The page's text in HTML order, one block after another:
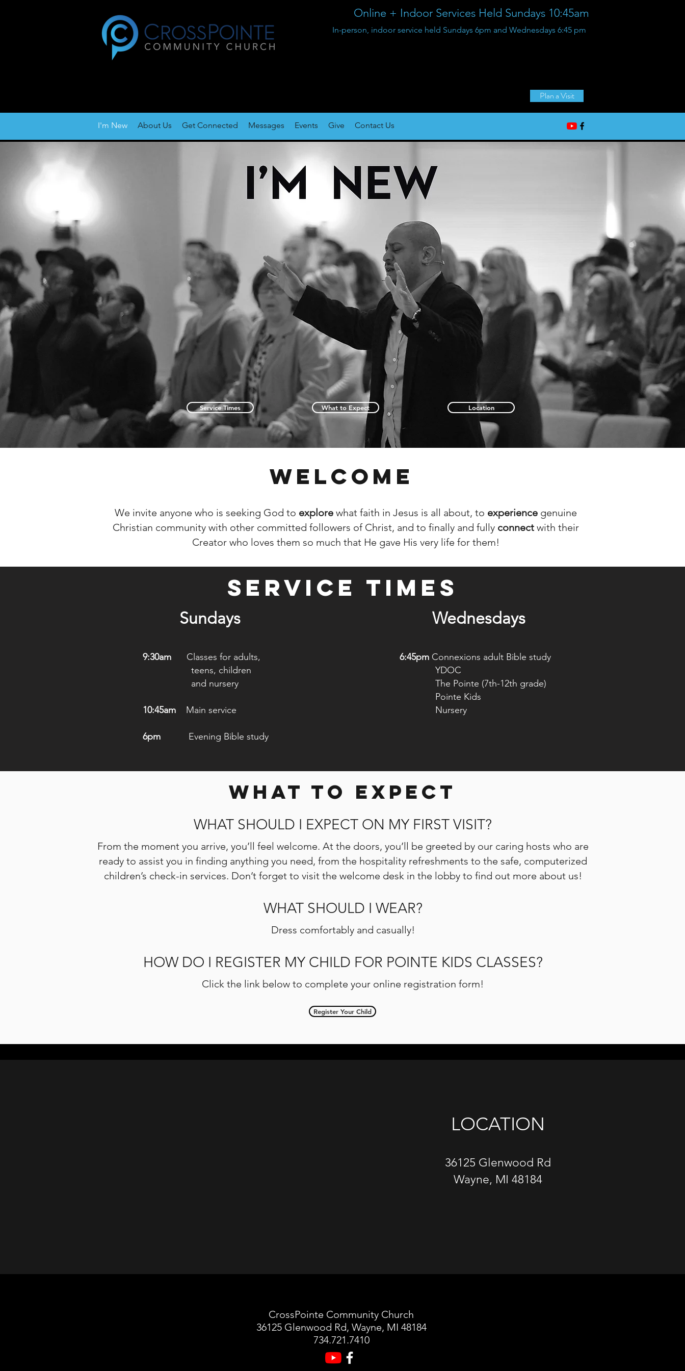
Online + Indoor Services Held Sundays 10:45am
In-person, indoor service held Sundays 6pm and Wednesdays 6:45 pm
Plan a Visit
I'm New About Us Get Connected Messages Events Give Contact Us
Service Times What to Expect Location
WELCOME
We invite anyone who is seeking God to explorewhat faith in Jesus is all about, to experience genuine
Christian community with other committed followers of Christ, and to finally and fully connectwith their
Creator who loves them so much that He gave His very life for them!
SERVICE TIMES
Sundays
9:30am
Classes for adults,
teens, children
and nursery
10:45am Main service
6pm Evening Bible study
Wednesdays
6:45pm Connexions adult Bible study
YDOC
The Pointe (7th-12th grade)
Pointe Kids
Nursery
WHAT TO EXPECT
WHAT SHOULD I EXPECT ON MY FIRST VISIT?
From the moment you arrive, you’ll feel welcome. At the doors, you’ll be greeted by our caring hosts who are
ready to assist you in finding anything you need, from the hospitality refreshments to the safe, computerized
children’s check-in services. Don’t forget to visit the welcome desk in the lobby to find out more about us!
WHAT SHOULD I WEAR?
Dress comfortably and casually!
HOW DO I REGISTER MY CHILD FOR POINTE KIDS CLASSES?
Click the link below to complete your online registration form!
Register Your Child
LOCATION
36125 Glenwood Rd
Wayne, MI 48184
CrossPointe Community Church
36125 Glenwood Rd, Wayne, MI 48184
734.721.7410